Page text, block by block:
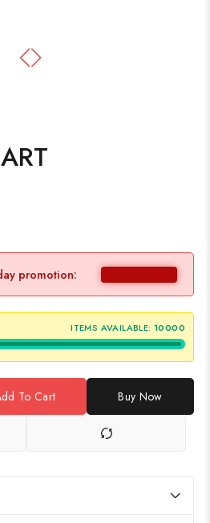
promotion:
ITEMS AVAILABLE: 10000
To Cart Buy Now